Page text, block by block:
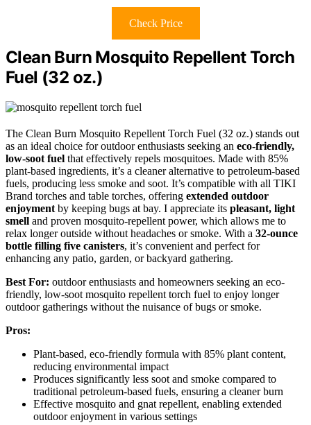
Check Price
Clean Burn Mosquito Repellent Torch
Fuel (32 oz.)
The Clean Burn Mosquito Repellent Torch Fuel (32 oz.) stands out
as an ideal choice for outdoor enthusiasts seeking an eco-friendly,
low-soot fuel that effectively repels mosquitoes. Made with 85%
plant-based ingredients, it’s a cleaner alternative to petroleum-based
fuels, producing less smoke and soot. It’s compatible with all TIKI
Brand torches and table torches, offering extended outdoor
enjoyment by keeping bugs at bay. I appreciate its pleasant, light
smell and proven mosquito-repellent power, which allows me to
relax longer outside without headaches or smoke. With a 32-ounce
bottle filling five canisters, it’s convenient and perfect for
enhancing any patio, garden, or backyard gathering.
Best For: outdoor enthusiasts and homeowners seeking an eco-
friendly, low-soot mosquito repellent torch fuel to enjoy longer
outdoor gatherings without the nuisance of bugs or smoke.
Pros:
Plant-based, eco-friendly formula with 85% plant content,
reducing environmental impact
Produces significantly less soot and smoke compared to
traditional petroleum-based fuels, ensuring a cleaner burn
Effective mosquito and gnat repellent, enabling extended
outdoor enjoyment in various settings